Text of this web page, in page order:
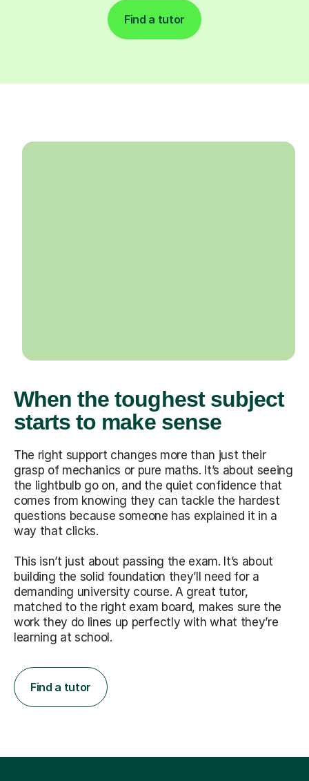
Find a tutor
When the toughest subject
starts to make sense
The right support changes more than just their
grasp of mechanics or pure maths. It’s about seeing
the lightbulb go on, and the quiet confidence that
comes from knowing they can tackle the hardest
questions because someone has explained it in a
way that clicks.
This isn’t just about passing the exam. It’s about
building the solid foundation they’ll need for a
demanding university course. A great tutor,
matched to the right exam board, makes sure the
work they do lines up perfectly with what they’re
learning at school.
Find a tutor